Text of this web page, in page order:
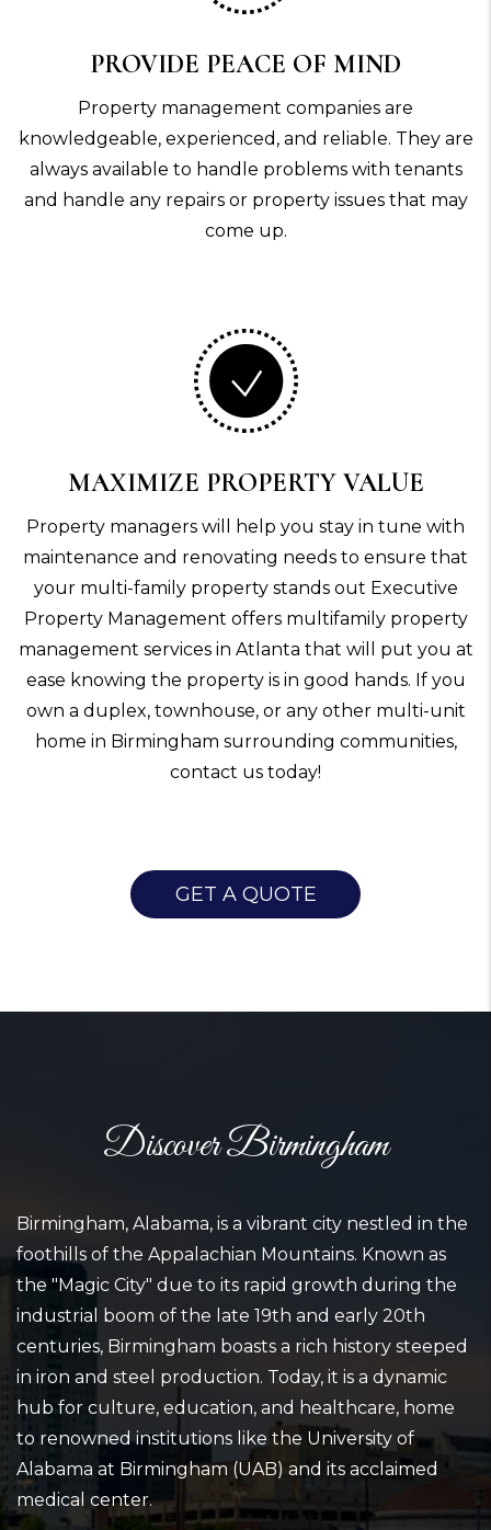
PROVIDE PEACE OF MIND
Property management companies are
knowledgeable, experienced, and reliable. They are
always available to handle problems with tenants
and handle any repairs or property issues that may
come up.
MAXIMIZE PROPERTY VALUE
Property managers will help you stay in tune with
maintenance and renovating needs to ensure that
your multi-family property stands out Executive
Property Management offers multifamily property
management services in Atlanta that will put you at
ease knowing the property is in good hands. If you
own a duplex, townhouse, or any other multi-unit
home in Birmingham surrounding communities,
contact us today!
GET A QUOTE
Discover Birmingham
Birmingham, Alabama, is a vibrant city nestled in the
foothills of the Appalachian Mountains. Known as
the "Magic City" due to its rapid growth during the
industrial boom of the late 19th and early 20th
centuries, Birmingham boasts a rich history steeped
in iron and steel production. Today, it is a dynamic
hub for culture, education, and healthcare, home
to renowned institutions like the University of
Alabama at Birmingham (UAB) and its acclaimed
medical center.